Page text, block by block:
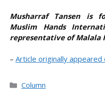
Musharraf Tansen is
Muslim Hands
representative of Malala
– Article originally appeared
Categories
Column